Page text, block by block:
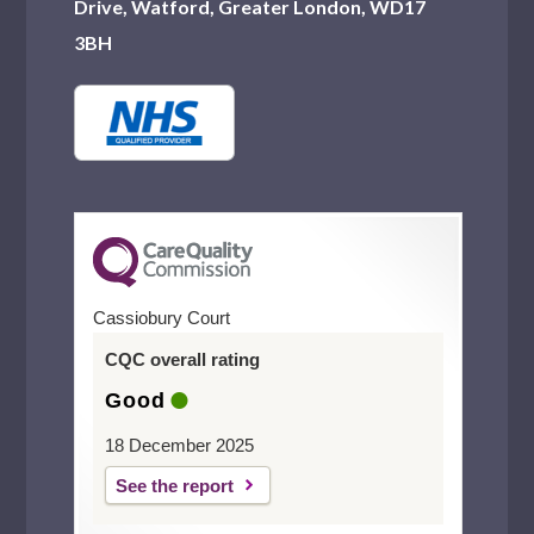
Drive, Watford, Greater London, WD17
3BH
Cassiobury Court
CQC overall rating
Good
18 December 2025
See the report